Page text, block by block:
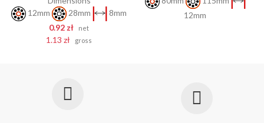
12mm
28mm
8mm
0.92 zł
net
1.13 zł gross
12mm